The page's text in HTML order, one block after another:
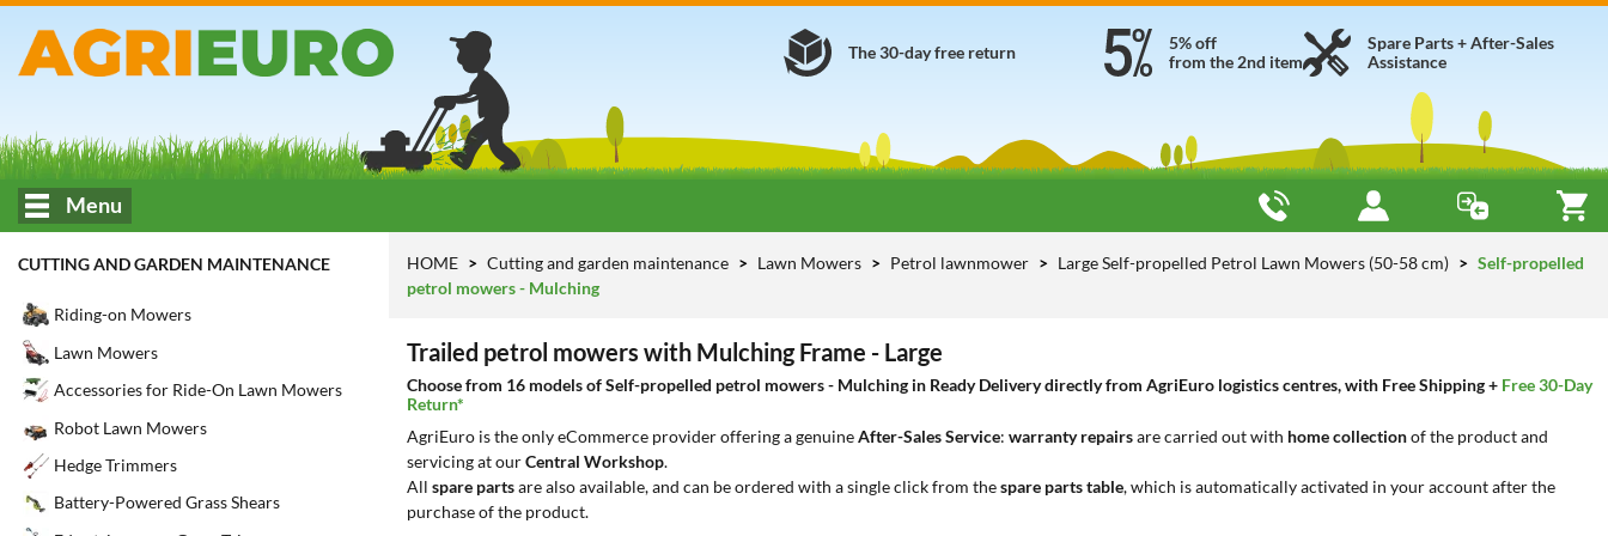
Spare Parts + After-Sales
Assistance
5% off
from the 2nd item
The 30-day free return
Menu
CUTTING AND GARDEN MAINTENANCE
Riding-on Mowers
Lawn Mowers
Accessories for Ride-On Lawn Mowers
Robot Lawn Mowers
Hedge Trimmers
Battery-Powered Grass Shears
HOME Cutting and garden maintenance Lawn Mowers Petrol lawnmower Large Self-propelled Petrol Lawn Mowers (50-58 cm)
Self-propelled
petrol mowers - Mulching
Trailed petrol mowers with Mulching Frame - Large
Choose from 16 models of Self-propelled petrol mowers - Mulching in Ready Delivery directly from AgriEuro logistics centres, with Free Shipping + Free 30-Day
Return*
AgriEuro is the only eCommerce provider offering a genuineAfter-Sales Service: warranty repairsare carried out with home collectionof the product and
servicing at ourCentral Workshop.
All spare partsare also available, and can be ordered with a single click from thespare parts table, which is automatically activated in your account after the
purchase of the product.